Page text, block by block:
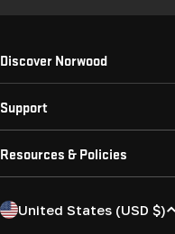
Discover Norwood
Support
Resources & Policies
C
United States (USD $)